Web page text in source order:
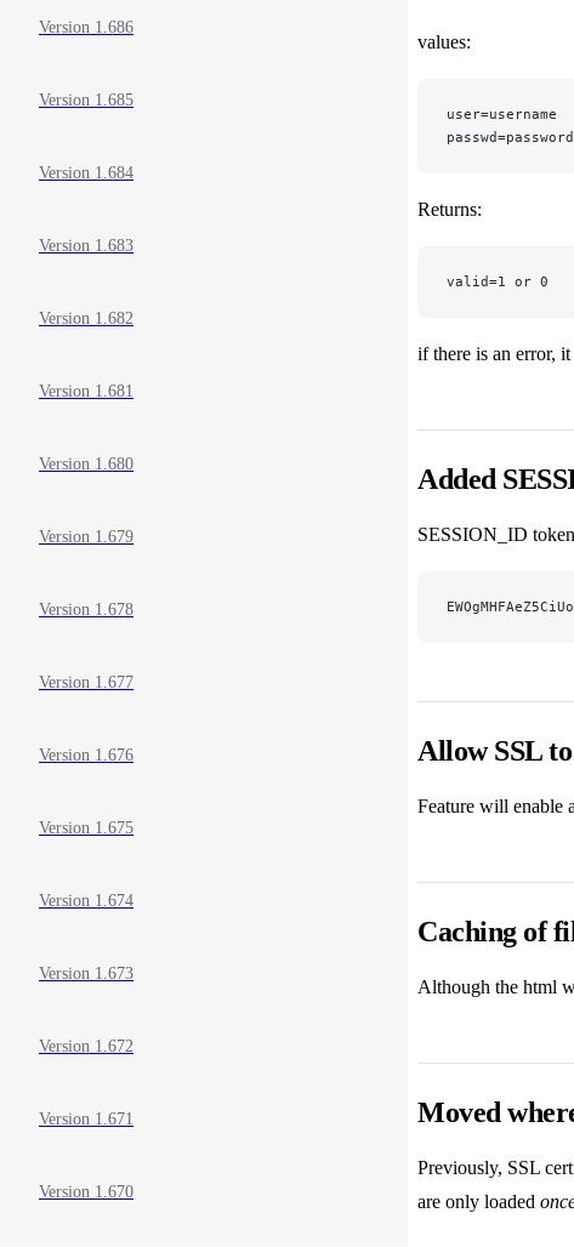
Version 1.686
Version 1.685
Version 1.684
Version 1.683
Version 1.682
Version 1.681
Version 1.680
Version 1.679
Version 1.678
Version 1.677
Version 1.676
Version 1.675
Version 1.674
Version 1.673
Version 1.672
Version 1.671
Version 1.670
values:
user=username
Returns:
valid=1 or 0
if there is an error,
Added
SESSION_ID
Allow SSL
Feature will enable
Caching of
Although the html
Moved
Previously, SSL
are only loaded